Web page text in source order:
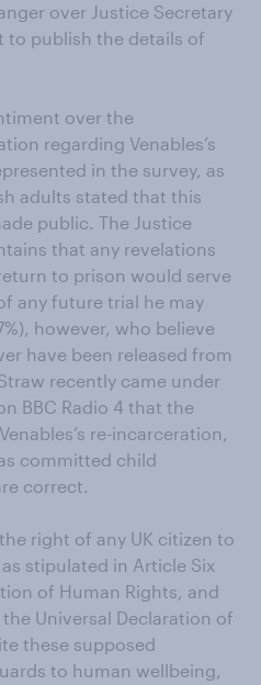
over Justice Secretary
to publish the details of
over the
regarding Venables’s
in the survey, as
adults stated that this
public. The Justice
that any revelations
to prison would serve
any future trial he may
however, who believe
have been released from
recently came under
BBC Radio 4 that the
re-incarceration,
committed child
correct.
right of any UK citizen to
stipulated in Article Six
of Human Rights, and
Universal Declaration of
these supposed
to human wellbeing,